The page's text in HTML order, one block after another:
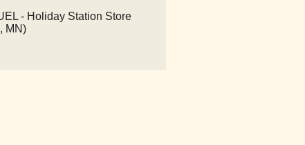
- Holiday Station Store
MN)